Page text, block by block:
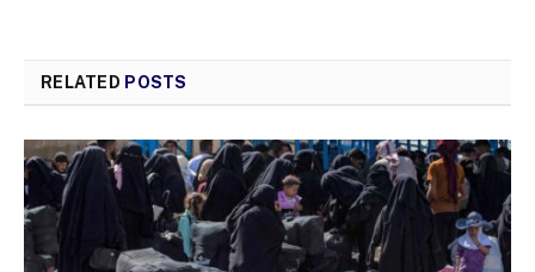
RELATED POSTS